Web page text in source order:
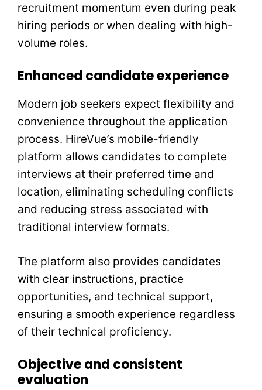
recruitment momentum even during peak
hiring periods or when dealing with high-
volume roles.
Enhanced candidate experience
Modern job seekers expect flexibility and
convenience throughout the application
process. HireVue’s mobile-friendly
platform allows candidates to complete
interviews at their preferred time and
location, eliminating scheduling conflicts
and reducing stress associated with
traditional interview formats.
The platform also provides candidates
with clear instructions, practice
opportunities, and technical support,
ensuring a smooth experience regardless
of their technical proficiency.
Objective and consistent
evaluation